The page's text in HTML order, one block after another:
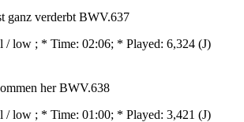
ganz verderbt BWV.637
/ low ; * Time: 02:06; * Played: 6,324 (J)
her BWV.638
/ low ; * Time: 01:00; * Played: 3,421 (J)